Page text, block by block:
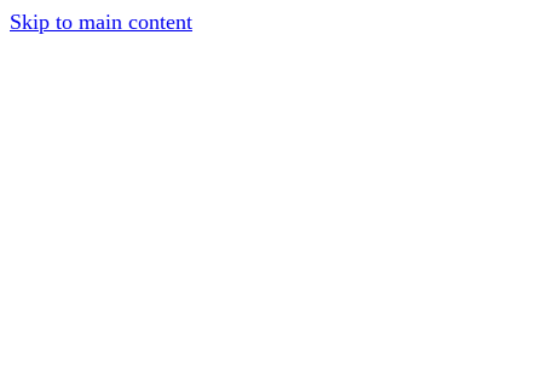
Skip to main content